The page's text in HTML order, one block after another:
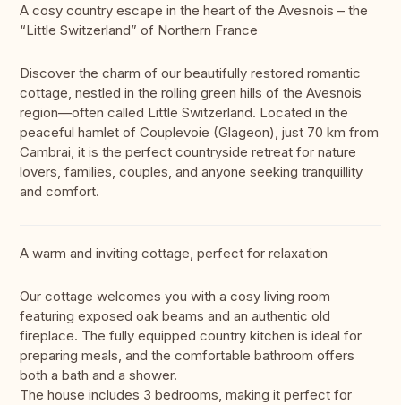
A cosy country escape in the heart of the Avesnois – the
“Little Switzerland” of Northern France
Discover the charm of our beautifully restored romantic
cottage, nestled in the rolling green hills of the Avesnois
region—often called Little Switzerland. Located in the
peaceful hamlet of Couplevoie (Glageon), just 70 km from
Cambrai, it is the perfect countryside retreat for nature
lovers, families, couples, and anyone seeking tranquillity
and comfort.
A warm and inviting cottage, perfect for relaxation
Our cottage welcomes you with a cosy living room
featuring exposed oak beams and an authentic old
fireplace. The fully equipped country kitchen is ideal for
preparing meals, and the comfortable bathroom offers
both a bath and a shower.
The house includes 3 bedrooms, making it perfect for